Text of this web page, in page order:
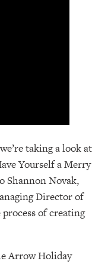
taking a look at
Yourself a Merry
Shannon Novak,
Director of
of creating
Arrow Holiday